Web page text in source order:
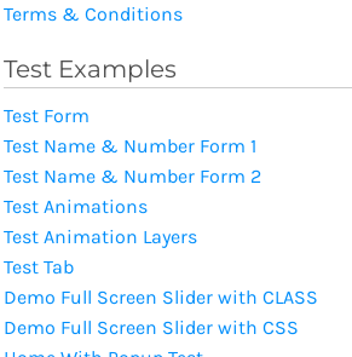
Terms & Conditions
Test Examples
Test Form
Test Name & Number Form 1
Test Name & Number Form 2
Test Animations
Test Animation Layers
Test Tab
Demo Full Screen Slider with CLASS
Demo Full Screen Slider with CSS